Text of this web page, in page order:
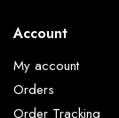
Account
My account
Orders
Order Tracking